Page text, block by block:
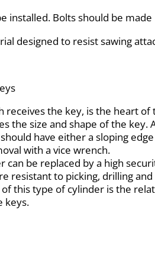
installed. Bolts should be made
designed to resist sawing
receives the key, is the heart of
the size and shape of the key.
have either a sloping
with a vice wrench.
can be replaced by a high
resistant to picking, drilling and
this type of cylinder is the
keys.